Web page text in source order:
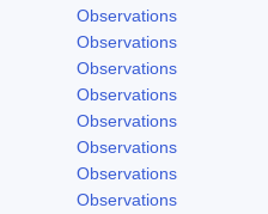
Observations
Observations
Observations
Observations
Observations
Observations
Observations
Observations